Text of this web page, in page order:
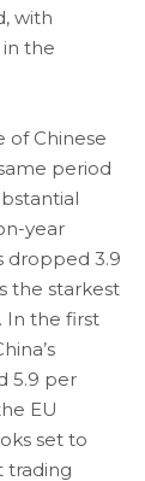
with
the
of Chinese
period
year
dropped 3.9
the starkest
In the first
5.9 per
EU
set to
trading